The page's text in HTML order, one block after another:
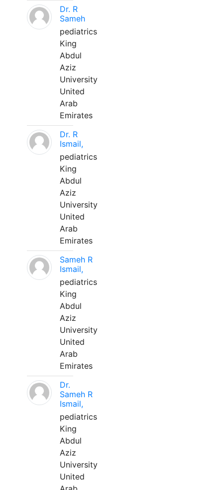
Dr. R
Sameh
pediatrics
King
Abdul
Aziz
University
United
Arab
Emirates
Dr. R
Ismail,
pediatrics
King
Abdul
Aziz
University
United
Arab
Emirates
Sameh R
Ismail,
pediatrics
King
Abdul
Aziz
University
United
Arab
Emirates
Dr.
Sameh R
Ismail,
pediatrics
King
Abdul
Aziz
University
United